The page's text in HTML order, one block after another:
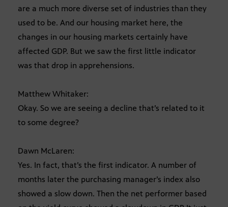
are a much more diverse set of industries than they
used to be. And our housing market here, the
changes in our housing markets certainly have
affected GDP. But we saw the first little indicator
was that drop in apprehensions.
Matthew Whitaker:
Okay. So we are seeing a decline that’s related to it
to some degree?
Dawn McLaren:
Yes. In fact, that’s the first indicator. A number of
months later the purchasing manager’s index also
showed a slow down. Then the net performer based